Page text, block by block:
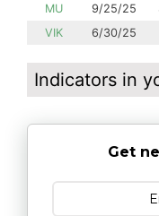
MU
9/25/25
VIK
6/30/25
Indicators in
Get